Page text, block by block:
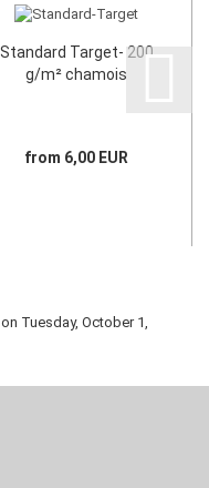
Standard Target- 200
g/m² chamois
from 6,00 EUR
Tuesday, October 1,